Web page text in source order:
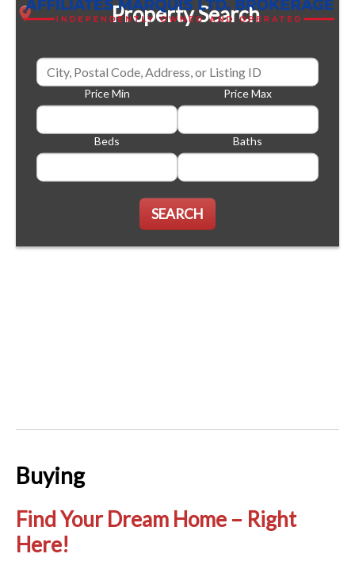
Property Search
Price Min Price Max
Beds Baths
SEARCH
Buying
Find Your Dream Home – Right
Here!